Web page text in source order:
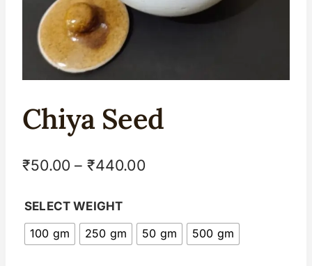
Chiya Seed
₹50.00 – ₹440.00
SELECT WEIGHT
100 gm
250 gm 50 gm 500 gm